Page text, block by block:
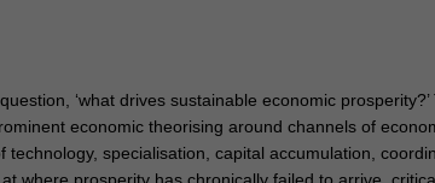
‘what drives sustainable economic prosperity?’
economic theorising around channels of
technology, specialisation, capital accumulation,
where prosperity has chronically failed to arrive,